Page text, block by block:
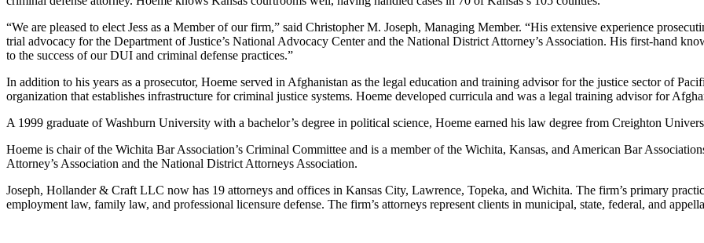
“We are pleased to elect Jess as a Member of our firm,” said Christopher M. Joseph, Managing Member. “His extensive experience
trial advocacy for the Department of Justice’s National Advocacy Center and the National District Attorney’s Association. His first-hand
to the success of our DUI and criminal defense practices.”
In addition to his years as a prosecutor, Hoeme served in Afghanistan as the legal education and training advisor for the justice sector of
organization that establishes infrastructure for criminal justice systems. Hoeme developed curricula and was a legal training advisor for
A 1999 graduate of Washburn University with a bachelor’s degree in political science, Hoeme earned his law degree from Creighton
Hoeme is chair of the Wichita Bar Association’s Criminal Committee and is a member of the Wichita, Kansas, and American Bar
Attorney’s Association and the National District Attorneys Association.
Joseph, Hollander & Craft LLC now has 19 attorneys and offices in Kansas City, Lawrence, Topeka, and Wichita. The firm’s primary
employment law, family law, and professional licensure defense. The firm’s attorneys represent clients in municipal, state, federal, and